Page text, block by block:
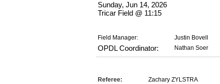
Sunday, Jun 14, 2026
Tricar Field @ 11:15
Field Manager: Justin Bovell
OPDL Coordinator: Nathan Soer
Referee:
Zachary ZYLSTRA